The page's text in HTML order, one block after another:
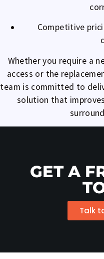
Competitive
Whether you require a
access or the
team is committed to
solution that
GET A
Talk